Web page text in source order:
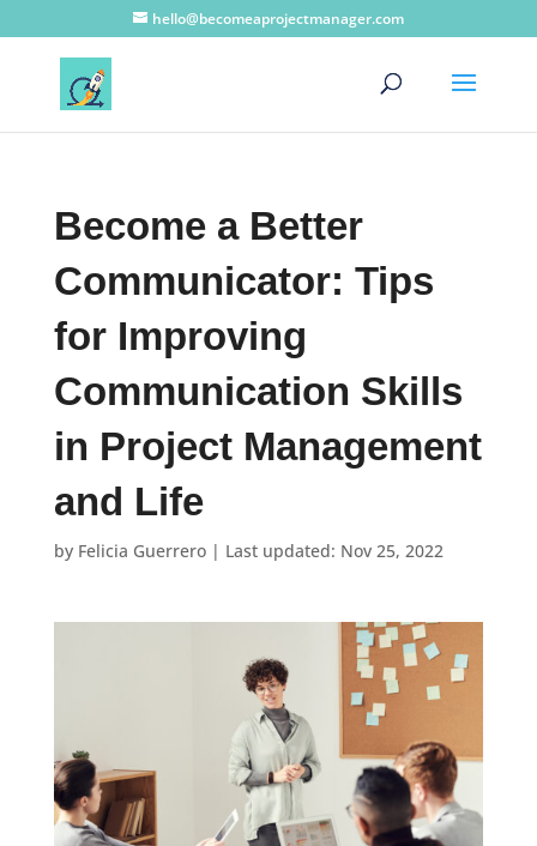
hello@becomeaprojectmanager.com
Become a Better
Communicator: Tips
for Improving
Communication Skills
in Project Management
and Life
by Felicia Guerrero| Last updated: Nov 25, 2022